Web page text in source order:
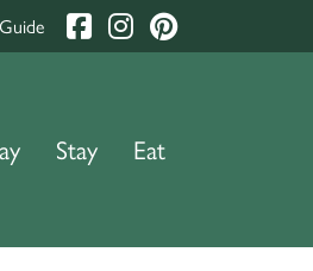
DROPDOWN
Stay Eat